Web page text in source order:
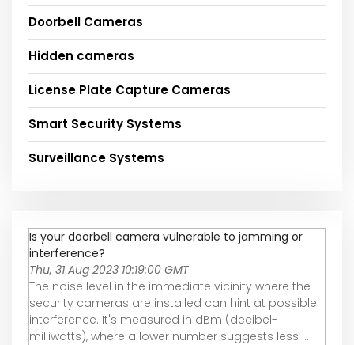
Doorbell Cameras
Hidden cameras
License Plate Capture Cameras
Smart Security Systems
Surveillance Systems
Is your doorbell camera vulnerable to jamming or
interference?
Thu, 31 Aug 2023 10:19:00 GMT
The noise level in the immediate vicinity where the
security cameras are installed can hint at possible
interference. It's measured in dBm (decibel-
milliwatts), where a lower number suggests less ...